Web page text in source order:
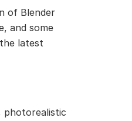
of Blender
and some
latest
photorealistic